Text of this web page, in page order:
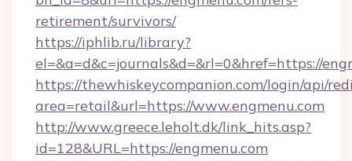
retirement/survivors/
https://iphlib.ru/library?
el=&a=d&c=journals&d=&rl=0&href=https://
https://thewhiskeycompanion.com/login/api/
area=retail&url=https://www.engmenu.com
http://www.greece.leholt.dk/link_hits.asp?
id=128&URL=https://engmenu.com